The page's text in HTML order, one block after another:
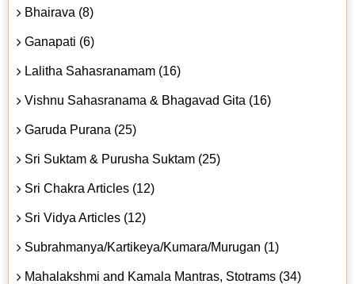
Bhairava (8)
Ganapati (6)
Lalitha Sahasranamam (16)
Vishnu Sahasranama & Bhagavad Gita (16)
Garuda Purana (25)
Sri Suktam & Purusha Suktam (25)
Sri Chakra Articles (12)
Sri Vidya Articles (12)
Subrahmanya/Kartikeya/Kumara/Murugan (1)
Mahalakshmi and Kamala Mantras, Stotrams (34)